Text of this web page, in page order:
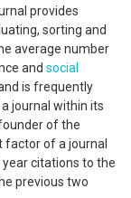
provides
sorting and
average number
and social
is frequently
journal within its
of the
of a journal
citations to the
previous two